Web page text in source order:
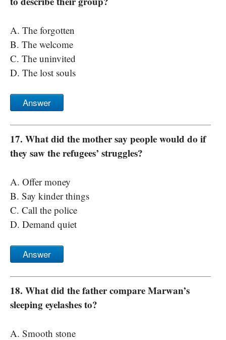
A. The forgotten
B. The welcome
C. The uninvited
D. The lost souls
Answer
17. What did the mother say people would do if
they saw the refugees’ struggles?
A. Offer money
B. Say kinder things
C. Call the police
D. Demand quiet
Answer
18. What did the father compare Marwan’s
sleeping eyelashes to?
A. Smooth stone